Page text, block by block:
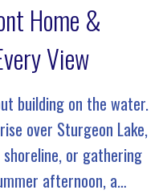
Home &
View
building on the water.
over Sturgeon Lake,
or gathering
afternoon, a